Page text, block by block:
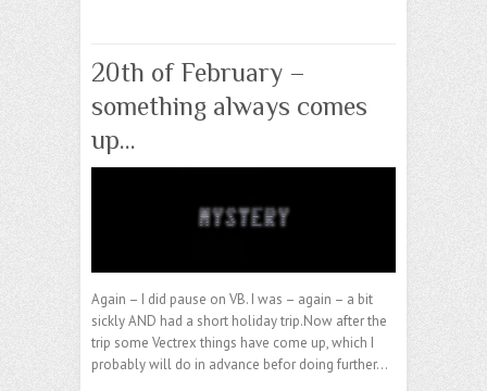
20th of February –
something always comes
up…
Again – I did pause on VB. I was – again – a bit
sickly AND had a short holiday trip.Now after the
trip some Vectrex things have come up, which I
probably will do in advance befor doing further…